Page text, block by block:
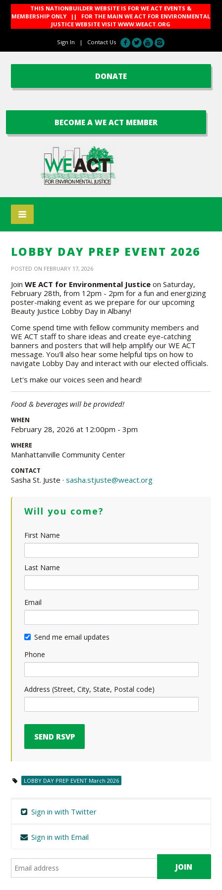
THIS NATIONBUILDER WEBSITE IS FOR WE ACT EVENTS &
MEMBERSHIP ONLY || FOR THE MAIN WE ACT FOR ENVIRONMENTAL
JUSTICE WEBSITE VISITWWW.WEACT.ORG
Sign In | Contact Us
DONATE
BECOME A WE ACT MEMBER
LOBBY DAY PREP EVENT 2026
POSTED ON FEBRUARY 17, 2026
JoinWE ACT for Environmental Justice on Saturday,
February 28th, from 12pm - 2pm for a fun and energizing
poster-making event as we prepare for our upcoming
Beauty Justice Lobby Day in Albany!
Come spend time with fellow community members and
WE ACT staff to share ideas and create eye-catching
banners and posters that will help amplify our WE ACT
message. You'll also hear some helpful tips on how to
navigate Lobby Day and interact with our elected officials.
Let's make our voices seen and heard!
Food & beverages will be provided!
WHEN
February 28, 2026 at 12:00pm - 3pm
WHERE
Manhattanville Community Center
CONTACT
Sasha St. Juste ·sasha.stjuste@weact.org
Will you come?
First Name
Last Name
Email
Send me email updates
Phone
Address (Street, City, State, Postal code)
LOBBY DAY PREP EVENT March 2026
Sign in with Twitter
Sign in with Email